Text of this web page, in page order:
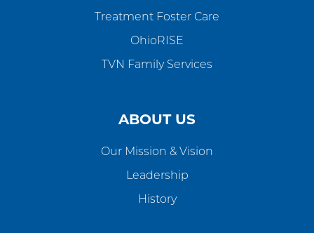
Treatment Foster Care
OhioRISE
TVN Family Services
ABOUT US
Our Mission & Vision
Leadership
History